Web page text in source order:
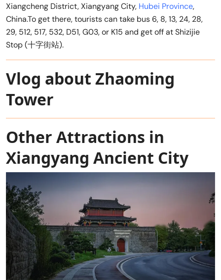
Xiangcheng District, Xiangyang City, Hubei Province,
China.To get there, tourists can take bus 6, 8, 13, 24, 28,
29, 512, 517, 532, D51, G03, or K15 and get off at Shizijie
Stop (十字街站).
Vlog about Zhaoming
Tower
Other Attractions in
Xiangyang Ancient City